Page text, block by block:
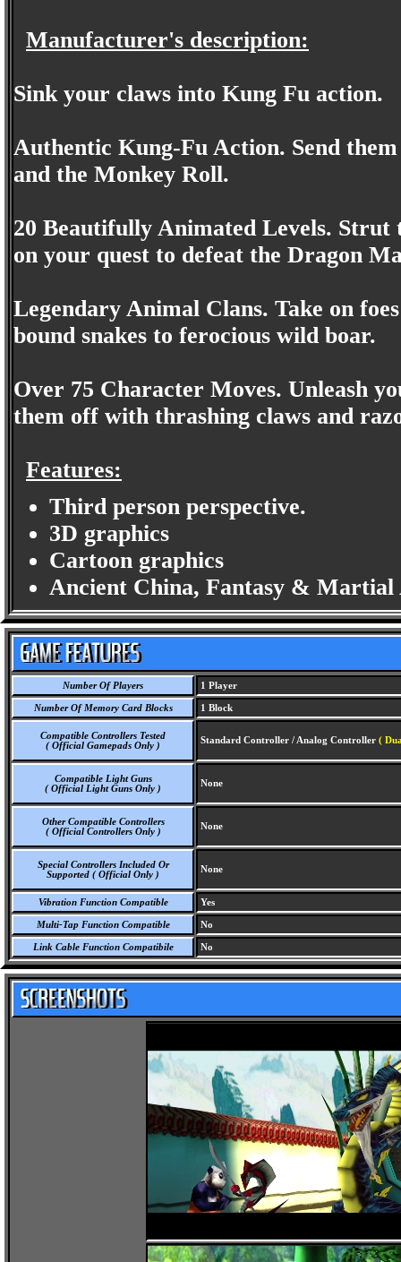
Manufacturer's description:
Sink your claws into Kung Fu action.
Authentic Kung-Fu Action. Send
and the Monkey Roll.
20 Beautifully Animated Levels. Strut
on your quest to defeat the Dragon
Legendary Animal Clans. Take on
bound snakes to ferocious wild boar.
Over 75 Character Moves. Unleash
them off with thrashing claws and
Features:
Third person perspective.
3D graphics
Cartoon graphics
Ancient China, Fantasy & Martial
Number Of Players 1 Player
Number Of Memory Card Blocks 1 Block
Compatible Controllers Tested
( Official Gamepads Only )
Standard Controller / Analog Controller (
Compatible Light Guns
( Official Light Guns Only )
None
Other Compatible Controllers
( Official Controllers Only )
None
Special Controllers Included Or
Supported ( Official Only )
None
Vibration Function Compatible Yes
Multi-Tap Function Compatible No
Link Cable Function Compatibile No